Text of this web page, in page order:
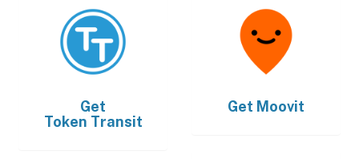
Get
Token Transit
Get Moovit